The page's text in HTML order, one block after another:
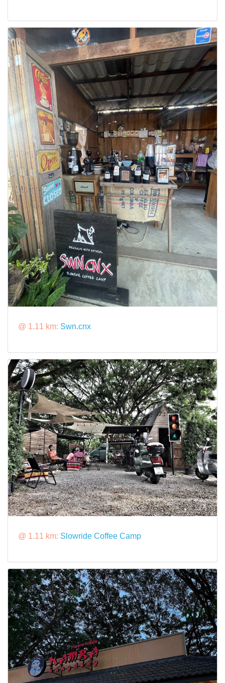
@ 1.11 km: Swn.cnx
@ 1.11 km: Slowride Coffee​ Camp